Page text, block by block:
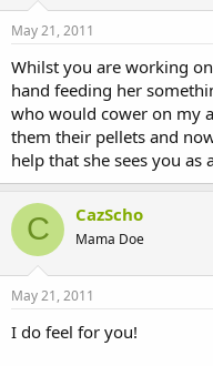
May 21, 2011
Whilst you are working
hand feeding her
who would cower on my
them their pellets and
help that she sees you
C CazScho
Mama Doe
May 21, 2011
I do feel for you!